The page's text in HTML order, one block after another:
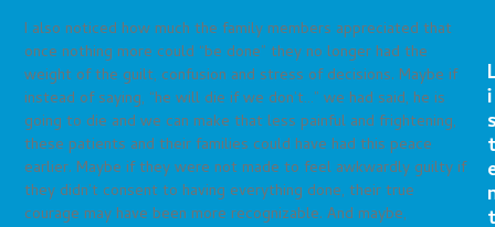
I also noticed how much the family members appreciated that
once nothing more could “be done” they no longer had the
weight of the guilt, confusion and stress of decisions. Maybe if
instead of saying, “he will die if we don’t…” we had said, he is
going to die and we can make that less painful and frightening,
these patients and their families could have had this peace
earlier. Maybe if they were not made to feel awkwardly guilty if
they didn’t consent to having everything done, their true
courage may have been more recognizable. And maybe,
i